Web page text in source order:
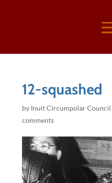
12-squashed
by Inuit Circumpolar Council
comments